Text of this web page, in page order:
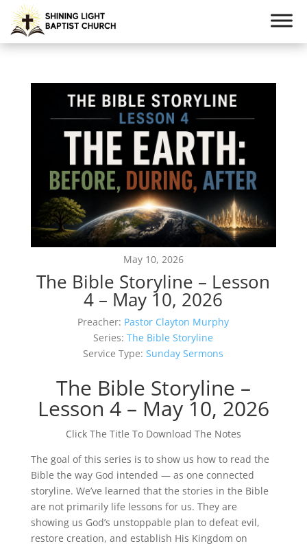
May 10, 2026
The Bible Storyline – Lesson
4 – May 10, 2026
Preacher: Pastor Clayton Murphy
Series: The Bible Storyline
Service Type: Sunday Sermons
The Bible Storyline –
Lesson 4 – May 10, 2026
Click The Title To Download The Notes
The goal of this series is to show us how to read the
Bible the way God intended — as one connected
storyline. We’ve learned that the stories in the Bible
are not primarily life lessons for us. They are
showing us God’s unstoppable plan to defeat evil,
restore creation, and establish His Kingdom on